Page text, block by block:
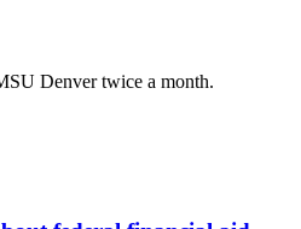
Denver twice a month.